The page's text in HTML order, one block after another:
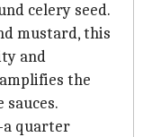
celery seed.
mustard, this
and
the
quarter